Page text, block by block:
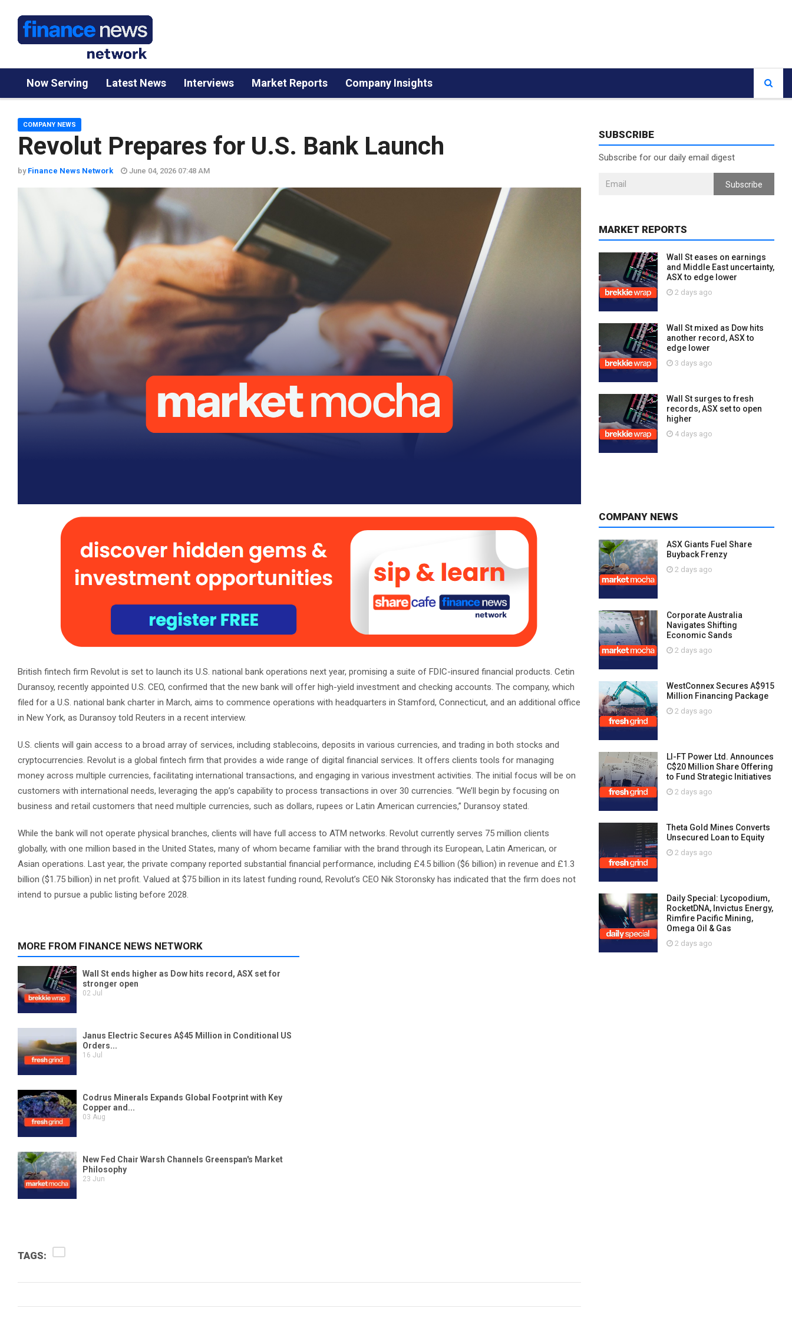
Now Serving Latest News Interviews Market Reports Company Insights
Revolut Prepares for U.S. Bank Launch
COMPANY NEWS
by Finance News Network June 04, 2026 07:48 AM
British fintech firm Revolut is set to launch its U.S. national bank operations next year, promising a suite of FDIC-insured financial products. Cetin
Duransoy, recently appointed U.S. CEO, confirmed that the new bank will offer high-yield investment and checking accounts. The company, which
filed for a U.S. national bank charter in March, aims to commence operations with headquarters in Stamford, Connecticut, and an additional office
in New York, as Duransoy told Reuters in a recent interview.
U.S. clients will gain access to a broad array of services, including stablecoins, deposits in various currencies, and trading in both stocks and
cryptocurrencies. Revolut is a global fintech firm that provides a wide range of digital financial services. It offers clients tools for managing
money across multiple currencies, facilitating international transactions, and engaging in various investment activities. The initial focus will be on
customers with international needs, leveraging the app’s capability to process transactions in over 30 currencies. “We’ll begin by focusing on
business and retail customers that need multiple currencies, such as dollars, rupees or Latin American currencies,” Duransoy stated.
While the bank will not operate physical branches, clients will have full access to ATM networks. Revolut currently serves 75 million clients
globally, with one million based in the United States, many of whom became familiar with the brand through its European, Latin American, or
Asian operations. Last year, the private company reported substantial financial performance, including £4.5 billion ($6 billion) in revenue and £1.3
billion ($1.75 billion) in net profit. Valued at $75 billion in its latest funding round, Revolut’s CEO Nik Storonsky has indicated that the firm does not
intend to pursue a public listing before 2028.
TAGS:
SUBSCRIBE
Subscribe for our daily email digest
Subscribe
MARKET REPORTS
Wall St eases on earnings
and Middle East uncertainty,
ASX to edge lower
2 days ago
Wall St mixed as Dow hits
another record, ASX to
edge lower
3 days ago
Wall St surges to fresh
records, ASX set to open
higher
4 days ago
COMPANY NEWS
ASX Giants Fuel Share
Buyback Frenzy
2 days ago
Corporate Australia
Navigates Shifting
Economic Sands
2 days ago
WestConnex Secures A$915
Million Financing Package
2 days ago
LI-FT Power Ltd. Announces
C$20 Million Share Offering
to Fund Strategic Initiatives
2 days ago
Theta Gold Mines Converts
Unsecured Loan to Equity
2 days ago
Daily Special: Lycopodium,
RocketDNA, Invictus Energy,
Rimfire Pacific Mining,
Omega Oil & Gas
2 days ago